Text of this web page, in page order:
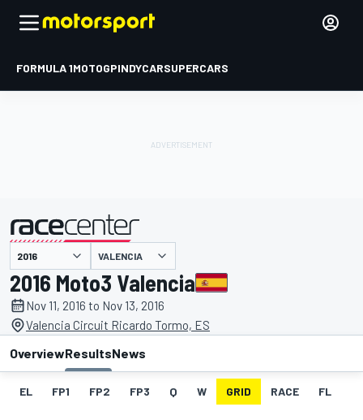
FORMULA 1MOTOGPINDYCARSUPERCARS
presented by VALENCIA
2016 Moto3 Valencia
Nov 11, 2016 to Nov 13, 2016
Valencia Circuit Ricardo Tormo, ES
OverviewResultsNews
EL FP1 FP2 FP3 Q W GRID RACE FL